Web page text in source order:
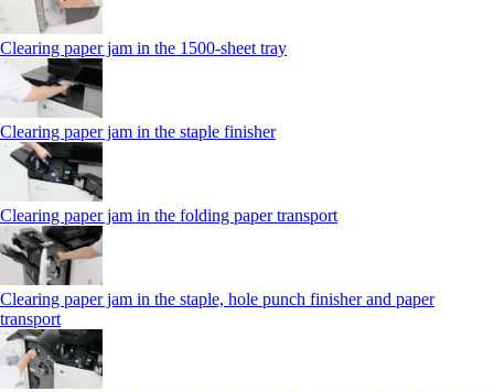
Clearing paper jam in the 1500-sheet tray
Clearing paper jam in the staple finisher
Clearing paper jam in the folding paper transport
Clearing paper jam in the staple, hole punch finisher and paper
transport